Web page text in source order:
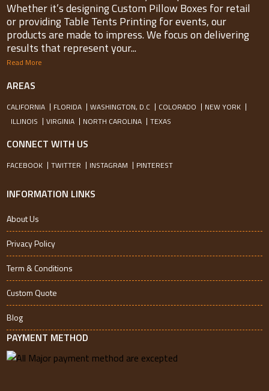
Whether it’s designing Custom Pillow Boxes for retail
or providing Table Tents Printing for events, our
products are made to impress. We focus on delivering
results that represent your...
Read More
AREAS
CALIFORNIA FLORIDA WASHINGTON, D.C COLORADO
NEW YORK
ILLINOIS
VIRGINIA NORTH CAROLINA TEXAS
CONNECT WITH US
FACEBOOK TWITTER INSTAGRAM PINTEREST
INFORMATION LINKS
About Us
Privacy Policy
Term & Conditions
Custom Quote
Blog
PAYMENT METHOD